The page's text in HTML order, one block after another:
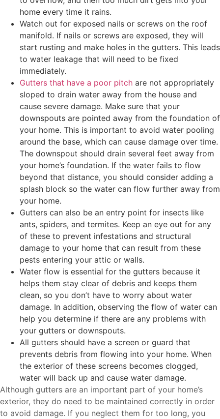
home every time it rains.
Watch out for exposed nails or screws on the roof
manifold. If nails or screws are exposed, they will
start rusting and make holes in the gutters. This leads
to water leakage that will need to be fixed
immediately.
Gutters that have a poor pitch are not appropriately
sloped to drain water away from the house and
cause severe damage. Make sure that your
downspouts are pointed away from the foundation of
your home. This is important to avoid water pooling
around the base, which can cause damage over time.
The downspout should drain several feet away from
your home’s foundation. If the water fails to flow
beyond that distance, you should consider adding a
splash block so the water can flow further away from
your home.
Gutters can also be an entry point for insects like
ants, spiders, and termites. Keep an eye out for any
of these to prevent infestations and structural
damage to your home that can result from these
pests entering your attic or walls.
Water flow is essential for the gutters because it
helps them stay clear of debris and keeps them
clean, so you don’t have to worry about water
damage. In addition, observing the flow of water can
help you determine if there are any problems with
your gutters or downspouts.
All gutters should have a screen or guard that
prevents debris from flowing into your home. When
the exterior of these screens becomes clogged,
water will back up and cause water damage.
Although gutters are an important part of your home’s
exterior, they do need to be maintained correctly in order
to avoid damage. If you neglect them for too long, you